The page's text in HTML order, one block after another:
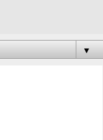
▼